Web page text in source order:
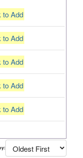
to Add
to Add
to Add
to Add
to Add